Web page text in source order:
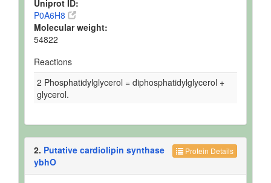
Uniprot ID:
P0A6H8
Molecular weight:
54822
Reactions
2 Phosphatidylglycerol = diphosphatidylglycerol +
glycerol.
Protein Details
2. Putative cardiolipin synthase
ybhO